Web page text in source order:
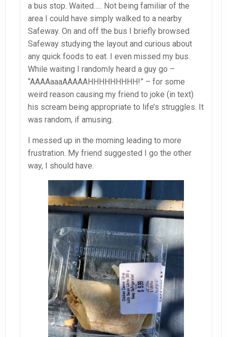
a bus stop. Waited….. Not being familiar of the
area I could have simply walked to a nearby
Safeway. On and off the bus I briefly browsed
Safeway studying the layout and curious about
any quick foods to eat. I even missed my bus.
While waiting I randomly heard a guy go –
“AAAAaaaAAAAAHHHHHHHHH!” – for some
weird reason causing my friend to joke (in text)
his scream being appropriate to life’s struggles. It
was random, if amusing.
I messed up in the morning leading to more
frustration. My friend suggested I go the other
way, I should have.